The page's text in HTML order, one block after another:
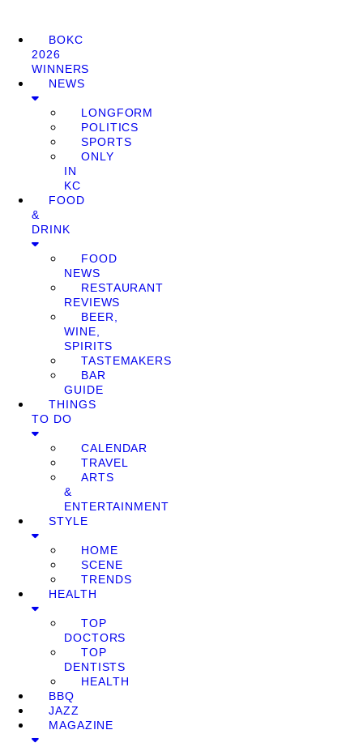
BOKC
2026
WINNERS
NEWS
LONGFORM
POLITICS
SPORTS
ONLY
IN
KC
FOOD
&
DRINK
FOOD
NEWS
RESTAURANT
REVIEWS
BEER,
WINE,
SPIRITS
TASTEMAKERS
BAR
GUIDE
THINGS
TO DO
CALENDAR
TRAVEL
ARTS
&
ENTERTAINMENT
STYLE
HOME
SCENE
TRENDS
HEALTH
TOP
DOCTORS
TOP
DENTISTS
HEALTH
BBQ
JAZZ
MAGAZINE